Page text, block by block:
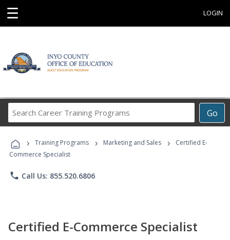
☰ LOGIN
Go
Career
Programs
› Training Programs › Marketing and Sales ›
Certified E-
Commerce Specialist
phone Call Us: 855.520.6806
Certified E-Commerce Specialist